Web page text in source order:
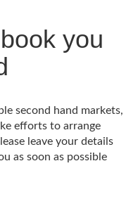
you
second hand markets,
efforts to arrange
leave your details
as soon as possible